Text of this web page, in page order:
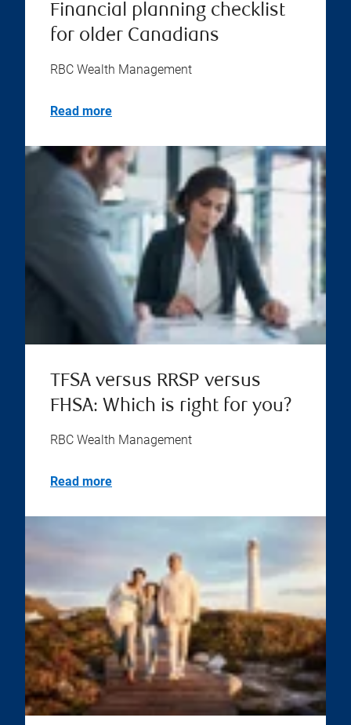
Financial planning checklist
for older Canadians
RBC Wealth Management
Read more
TFSA versus RRSP versus
FHSA: Which is right for you?
RBC Wealth Management
Read more